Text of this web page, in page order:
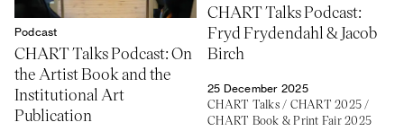
Podcast
CHART Talks Podcast: On
the Artist Book and the
Institutional Art
Publication
CHART Talks Podcast:
Fryd Frydendahl & Jacob
Birch
25 December 2025
CHART Talks/ CHART 2025 /
CHART Book & Print Fair 2025